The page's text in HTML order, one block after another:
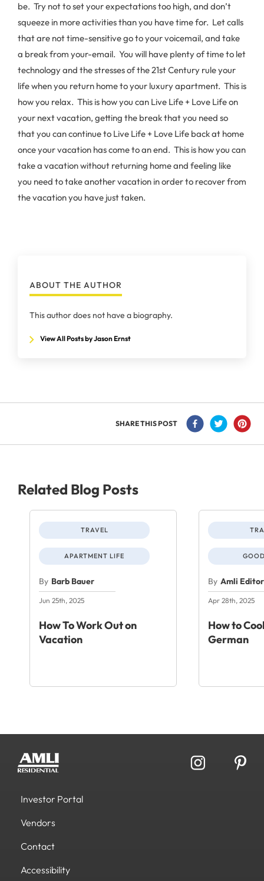
be. Try not to set your expectations too high, and don’t
squeeze in more activities than you have time for. Let calls
that are not time-sensitive go to your voicemail, and take
a break from your-email. You will have plenty of time to let
technology and the stresses of the 21st Century rule your
life when you return home to your luxury apartment. This is
how you relax. This is how you can Live Life + Love Life on
your next vacation, getting the break that you need so
that you can continue to Live Life + Love Life back at home
once your vacation has come to an end. This is how you can
take a vacation without returning home and feeling like
you need to take another vacation in order to recover from
the vacation you have just taken.
ABOUT THE AUTHOR
This author does not have a biography.
View All Posts by Jason Ernst
SHARE THIS POST
Related Blog Posts
TRAVEL
APARTMENT LIFE
By Barb Bauer
Jun 25th, 2025
How To Work Out on
Vacation
By Amli
Apr 28th, 2025
How to
German
Investor Portal
Vendors
Contact
Accessibility